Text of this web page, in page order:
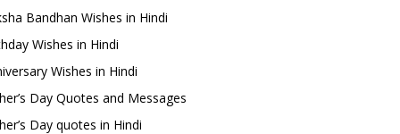
Bandhan Wishes in Hindi
Wishes in Hindi
Wishes in Hindi
Day Quotes and Messages
Day quotes in Hindi